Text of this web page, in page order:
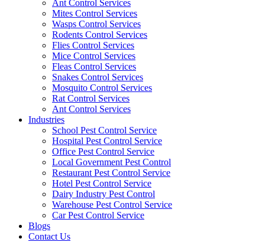
Ant Control Services
Mites Control Services
Wasps Control Services
Rodents Control Services
Flies Control Services
Mice Control Services
Fleas Control Services
Snakes Control Services
Mosquito Control Services
Rat Control Services
Ant Control Services
Industries
School Pest Control Service
Hospital Pest Control Service
Office Pest Control Service
Local Government Pest Control
Restaurant Pest Control Service
Hotel Pest Control Service
Dairy Industry Pest Control
Warehouse Pest Control Service
Car Pest Control Service
Blogs
Contact Us